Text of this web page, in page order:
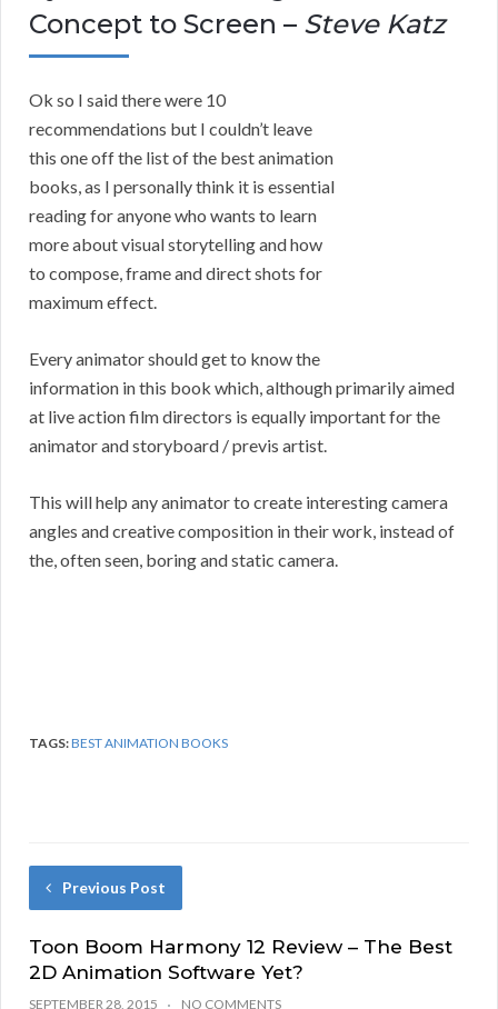
Concept to Screen – Steve Katz
Ok so I said there were 10
recommendations but I couldn’t leave
this one off the list of the best animation
books, as I personally think it is essential
reading for anyone who wants to learn
more about visual storytelling and how
to compose, frame and direct shots for
maximum effect.
Every animator should get to know the
information in this book which, although primarily aimed
at live action film directors is equally important for the
animator and storyboard / previs artist.
This will help any animator to create interesting camera
angles and creative composition in their work, instead of
the, often seen, boring and static camera.
TAGS:BEST ANIMATION BOOKS
Previous Post
Toon Boom Harmony 12 Review – The Best
2D Animation Software Yet?
SEPTEMBER 28, 2015 NO COMMENTS